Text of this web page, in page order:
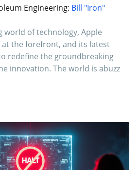
Engineering: Bill "Iron"
world of technology, Apple
the forefront, and its latest
redefine the groundbreaking
innovation. The world is abuzz